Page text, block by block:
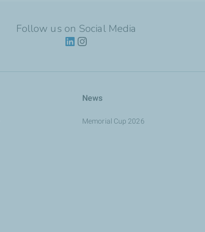
Follow us on Social Media
News
Memorial Cup 2026